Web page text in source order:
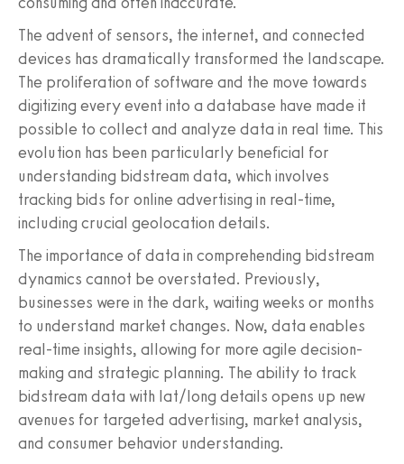
The advent of sensors, the internet, and connected
devices has dramatically transformed the landscape.
The proliferation of software and the move towards
digitizing every event into a database have made it
possible to collect and analyze data in real time. This
evolution has been particularly beneficial for
understanding bidstream data, which involves
tracking bids for online advertising in real-time,
including crucial geolocation details.
The importance of data in comprehending bidstream
dynamics cannot be overstated. Previously,
businesses were in the dark, waiting weeks or months
to understand market changes. Now, data enables
real-time insights, allowing for more agile decision-
making and strategic planning. The ability to track
bidstream data with lat/long details opens up new
avenues for targeted advertising, market analysis,
and consumer behavior understanding.